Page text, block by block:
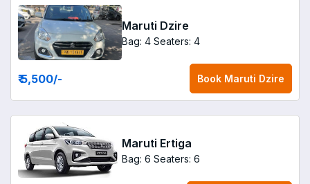
Maruti Dzire
Bag: 4 Seaters: 4
₹ 5,500/- Book Maruti Dzire
Maruti Ertiga
Bag: 6 Seaters: 6